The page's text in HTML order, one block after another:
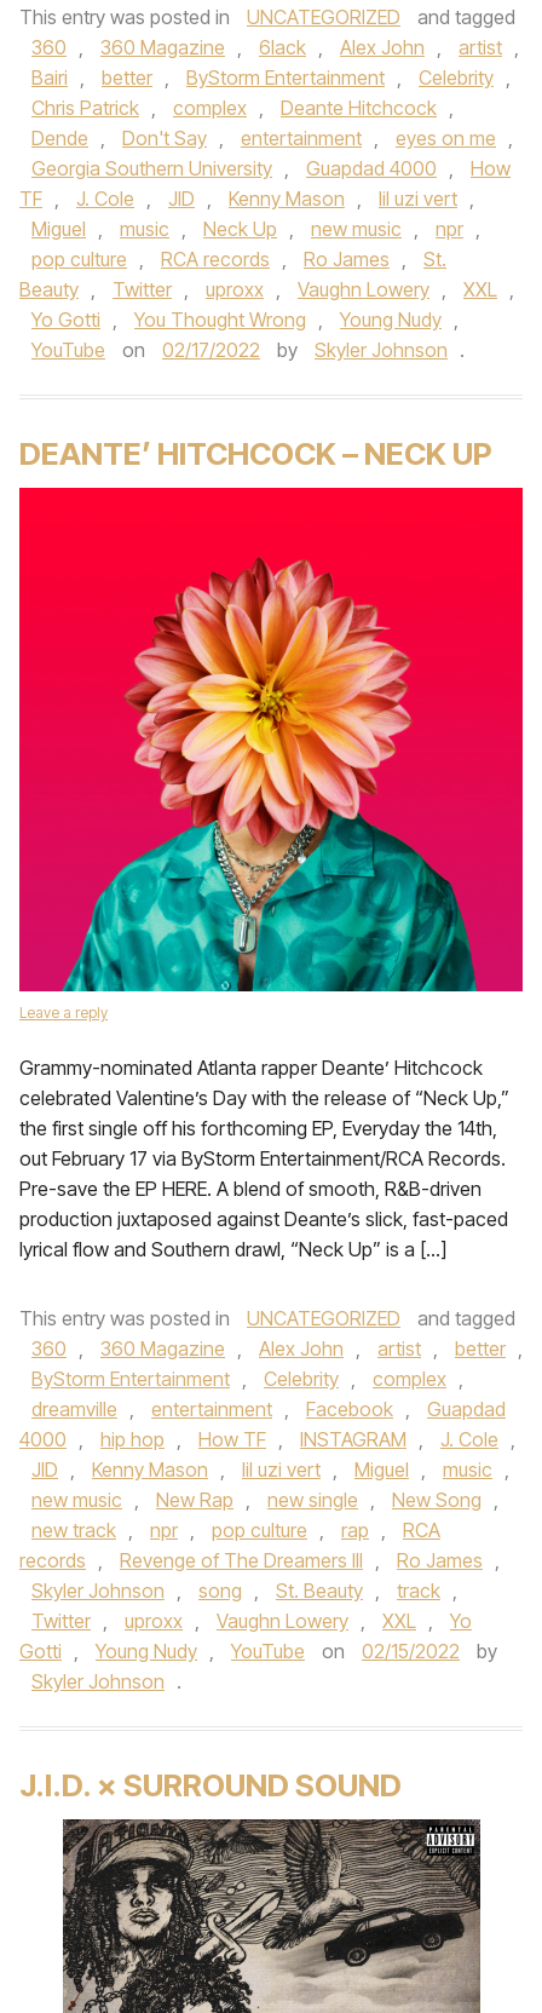
This entry was posted in UNCATEGORIZED
and tagged
360 , 360 Magazine , 6lack , Alex John , artist ,
Bairi , better , ByStorm Entertainment , Celebrity ,
Chris Patrick , complex , Deante Hitchcock ,
Dende , Don't Say , entertainment , eyes on me ,
Georgia Southern University , Guapdad 4000 ,
How
TF , J. Cole , JID , Kenny Mason , lil uzi vert ,
Miguel , music , Neck Up , new music , npr ,
pop culture , RCA records , Ro James ,
St.
Beauty , Twitter , uproxx , Vaughn Lowery , XXL ,
Yo Gotti , You Thought Wrong , Young Nudy ,
YouTube
on 02/17/2022 by Skyler Johnson .
DEANTE’ HITCHCOCK – NECK UP
Leave a reply
Grammy-nominated Atlanta rapper Deante’ Hitchcock
celebrated Valentine’s Day with the release of “Neck Up,”
the first single off his forthcoming EP, Everyday the 14th,
out February 17 via ByStorm Entertainment/RCA Records.
Pre-save the EP HERE. A blend of smooth, R&B-driven
production juxtaposed against Deante’s slick, fast-paced
lyrical flow and Southern drawl, “Neck Up” is a […]
This entry was posted in UNCATEGORIZED
and tagged
360 , 360 Magazine , Alex John , artist , better ,
ByStorm Entertainment , Celebrity , complex ,
dreamville , entertainment , Facebook ,
Guapdad
4000 , hip hop , How TF , INSTAGRAM , J. Cole ,
JID , Kenny Mason , lil uzi vert , Miguel , music ,
new music , New Rap , new single , New Song ,
new track , npr , pop culture , rap ,
RCA
records , Revenge of The Dreamers III , Ro James ,
Skyler Johnson , song , St. Beauty , track ,
Twitter , uproxx , Vaughn Lowery , XXL ,
Yo
Gotti , Young Nudy , YouTube on 02/15/2022
by
Skyler Johnson .
J.I.D. × SURROUND SOUND